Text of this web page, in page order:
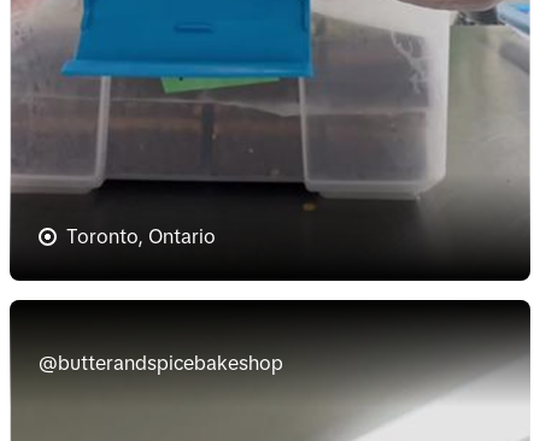
Toronto, Ontario
@butterandspicebakeshop